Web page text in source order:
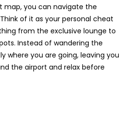
map, you can navigate the
of it as your personal cheat
from the exclusive lounge to
Instead of wandering the
where you are going, leaving you
the airport and relax before